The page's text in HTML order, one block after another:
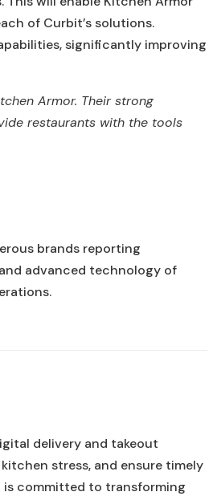
of Curbit’s solutions.
significantly improving
Armor. Their strong
restaurants with the tools
brands reporting
advanced technology of
delivery and takeout
stress, and ensure timely
committed to transforming